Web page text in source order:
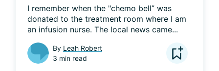
I remember when the "chemo bell” was
donated to the treatment room where I am
an infusion nurse. The local news came...
By Leah Robert
3 min read